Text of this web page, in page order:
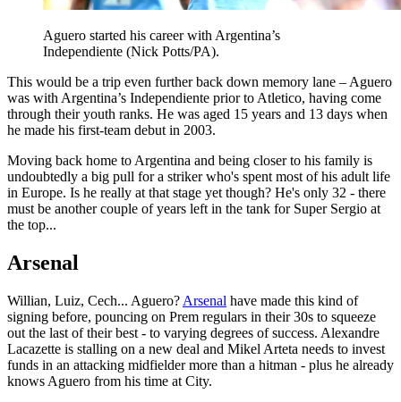
Aguero started his career with Argentina’s
Independiente (Nick Potts/PA).
This would be a trip even further back down memory lane – Aguero
was with Argentina’s Independiente prior to Atletico, having come
through their youth ranks. He was aged 15 years and 13 days when
he made his first-team debut in 2003.
Moving back home to Argentina and being closer to his family is
undoubtedly a big pull for a striker who's spent most of his adult life
in Europe. Is he really at that stage yet though? He's only 32 - there
must be another couple of years left in the tank for Super Sergio at
the top...
Arsenal
Willian, Luiz, Cech... Aguero? Arsenal have made this kind of
signing before, pouncing on Prem regulars in their 30s to squeeze
out the last of their best - to varying degrees of success. Alexandre
Lacazette is stalling on a new deal and Mikel Arteta needs to invest
funds in an attacking midfielder more than a hitman - plus he already
knows Aguero from his time at City.